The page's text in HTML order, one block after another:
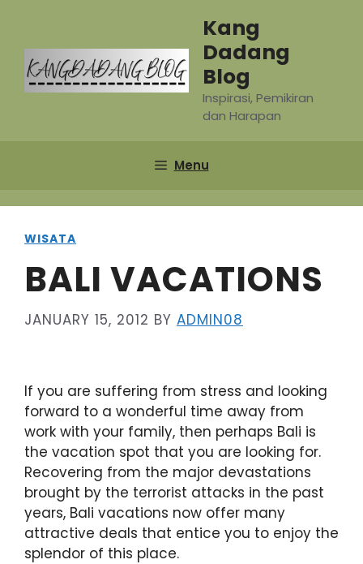
content
Kang
Dadang
Blog
Inspirasi, Pemikiran
dan Harapan
Menu
WISATA
BALI VACATIONS
JANUARY 15, 2012 BY ADMIN08
If you are suffering from stress and looking
forward to a wonderful time away from
work with your family, then perhaps Bali is
the vacation spot that you are looking for.
Recovering from the major devastations
brought by the terrorist attacks in the past
years, Bali vacations now offer many
attractive deals that entice you to enjoy the
splendor of this place.